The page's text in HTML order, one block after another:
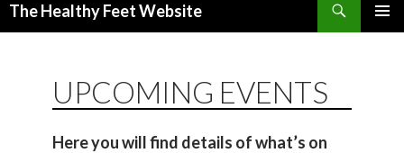
The Healthy Feet Website
UPCOMING EVENTS
Here you will find details of what’s on